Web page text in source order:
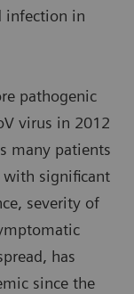
infection in
pathogenic
virus in 2012
many patients
with significant
severity of
has
since the